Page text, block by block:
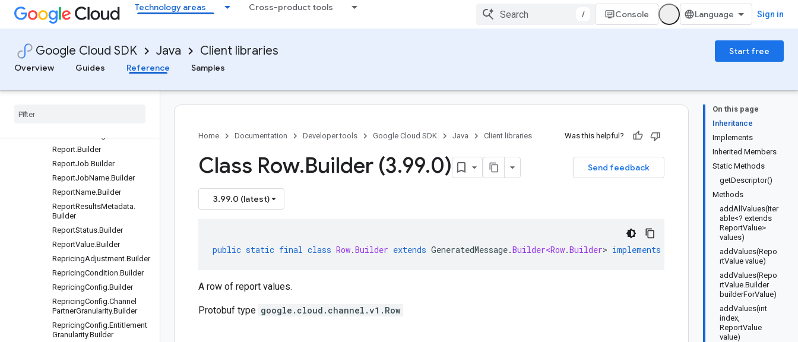
Technology areas Cross-product tools
/ Console Sign in
Google Cloud SDK Java Client libraries
Start free
Overview
Guides Reference Samples
PurchasableOffer.Builder
PurchasableSku.Builder
sRequest.Builder
QueryEligibleBillingAccount
sResponse.Builder
Report.Builder
ReportJob.Builder
ReportJobName.Builder
ReportName.Builder
ReportResultsMetadata.
Builder
ReportStatus.Builder
ReportValue.Builder
RepricingAdjustment.Builder
RepricingCondition.Builder
RepricingConfig.Builder
RepricingConfig.Channel
PartnerGranularity.Builder
RepricingConfig.Entitlement
Granularity.Builder
On this page
Inheritance
Implements
Inherited Members
Static Methods
getDescriptor()
Methods
addAllValues(Iter
able<? extends
ReportValue>
values)
addValues(Repo
rtValue value)
addValues(Repo
rtValue.Builder
builderForValue)
addValues(int
index,
ReportValue
value)
Home Documentation Developer tools Google Cloud SDK Java Client libraries Was this helpful?
Send feedback
Class Row.Builder (3.99.0)
3.99.0 (latest)
public static final class Row.Builder extends GeneratedMessage.Builder<Row.Builder> implements RowOrBuilder
A row of report values.
Protobuf type google.cloud.channel.v1.Row